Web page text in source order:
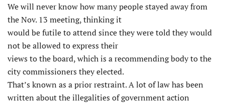
We will never know how many people stayed away from
the Nov. 13 meeting, thinking it
would be futile to attend since they were told they would
not be allowed to express their
views to the board, which is a recommending body to the
city commissioners they elected.
That’s known as a prior restraint. A lot of law has been
written about the illegalities of government action